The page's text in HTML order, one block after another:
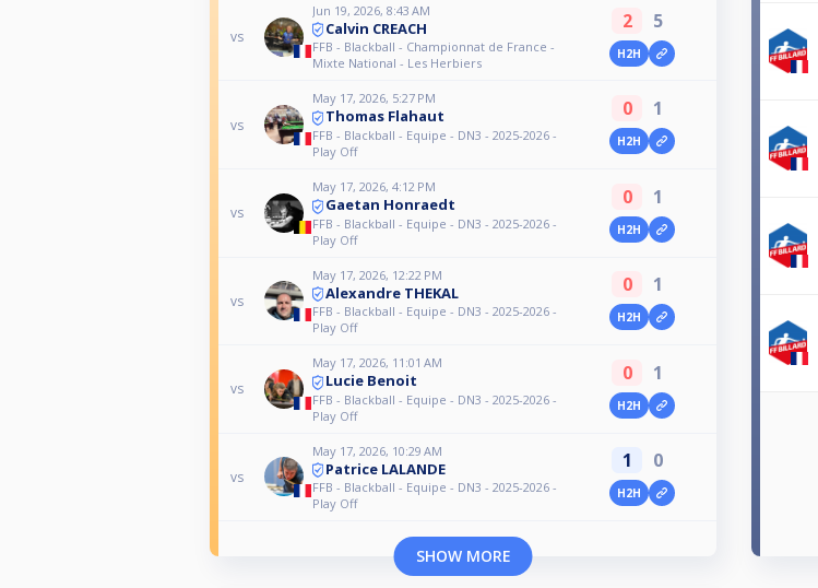
vs
Jun 19, 2026, 8:43 AM
Calvin CREACH
FFB - Blackball - Championnat de France -
Mixte National - Les Herbiers
2 5
H2H
vs
May 17, 2026, 5:27 PM
Thomas Flahaut
FFB - Blackball - Equipe - DN3 - 2025-2026 -
Play Off
0 1
H2H
vs
May 17, 2026, 4:12 PM
Gaetan Honraedt
FFB - Blackball - Equipe - DN3 - 2025-2026 -
Play Off
0 1
H2H
vs
May 17, 2026, 12:22 PM
Alexandre THEKAL
FFB - Blackball - Equipe - DN3 - 2025-2026 -
Play Off
0 1
H2H
vs
May 17, 2026, 11:01 AM
Lucie Benoit
FFB - Blackball - Equipe - DN3 - 2025-2026 -
Play Off
0 1
H2H
vs
May 17, 2026, 10:29 AM
Patrice LALANDE
FFB - Blackball - Equipe - DN3 - 2025-2026 -
Play Off
1 0
H2H
SHOW MORE